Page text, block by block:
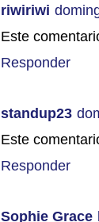
riwiriwi
Este
Responder
standup23
Este
Responder
Sophie Grace